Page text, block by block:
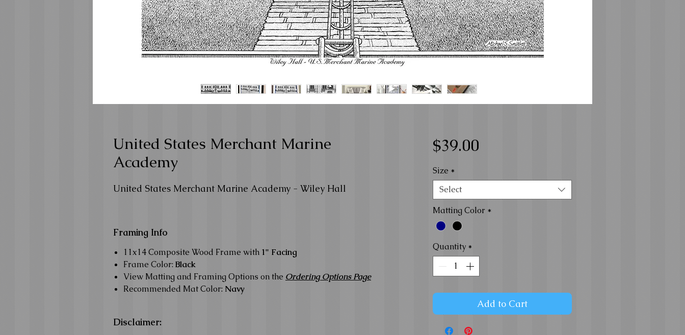
United States Merchant Marine
Academy
United States Merchant Marine Academy - Wiley Hall
Framing Info
11x14 Composite Wood Frame with1" Facing
Frame Color:Black
View Matting and Framing Options on theOrdering Options Page
Recommended Mat Color:Navy
Disclaimer:
$39.00Price
Size*
Select
Matting Color*
Quantity*
Add to Cart